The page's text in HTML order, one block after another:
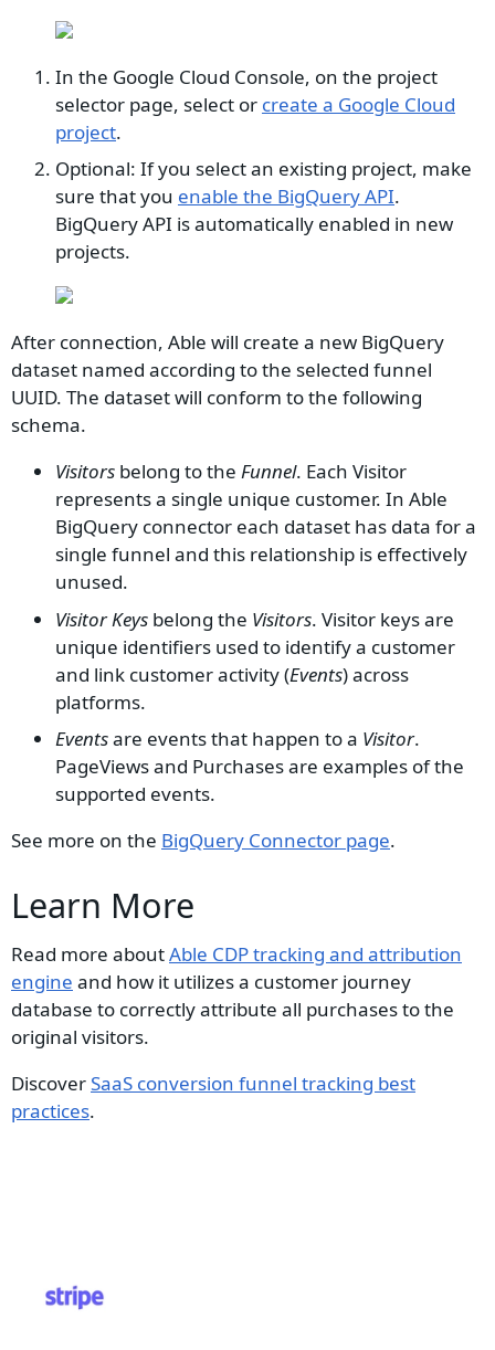
In the Google Cloud Console, on the project
selector page, select or create a Google Cloud
project.
Optional: If you select an existing project, make
sure that you enable the BigQuery API.
BigQuery API is automatically enabled in new
projects.
After connection, Able will create a new BigQuery
dataset named according to the selected funnel
UUID. The dataset will conform to the following
schema.
Visitors belong to the Funnel. Each Visitor
represents a single unique customer. In Able
BigQuery connector each dataset has data for a
single funnel and this relationship is effectively
unused.
Visitor Keys belong the Visitors. Visitor keys are
unique identifiers used to identify a customer
and link customer activity (Events) across
platforms.
Eventsare events that happen to a Visitor.
PageViews and Purchases are examples of the
supported events.
See more on the BigQuery Connector page.
Learn More
Read more aboutAble CDP tracking and attribution
engine and how it utilizes a customer journey
database to correctly attribute all purchases to the
original visitors.
DiscoverSaaS conversion funnel tracking best
practices.